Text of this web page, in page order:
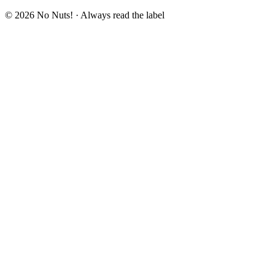
© 2026 No Nuts! · Always read the label